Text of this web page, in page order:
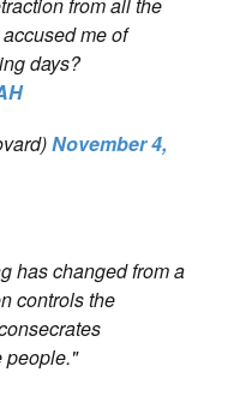
me of
days?
November 4,
has changed from a
controls the
people."